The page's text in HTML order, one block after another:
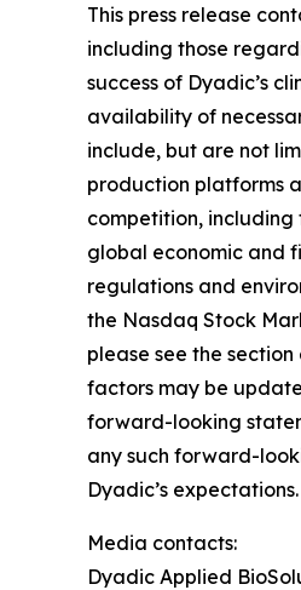
This press release
including those
success of Dyadic’s
availability of
include, but are not
production platforms
competition, including
global economic and
regulations and
the Nasdaq Stock
please see the
factors may be
forward-looking
any such forward-
Dyadic’s expectations.
Media contacts:
Dyadic Applied